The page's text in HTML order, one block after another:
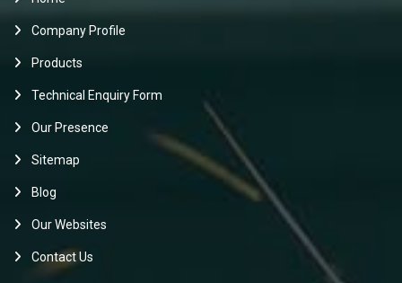
Company Profile
Products
Technical Enquiry Form
Our Presence
Sitemap
Blog
Our Websites
Contact Us